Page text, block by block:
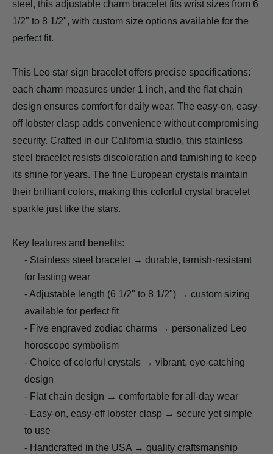
steel, this adjustable charm bracelet fits wrist sizes from 6
1/2" to 8 1/2", with custom size options available for the
perfect fit.
This Leo star sign bracelet offers precise specifications:
each charm measures under 1 inch, and the flat chain
design ensures comfort for daily wear. The easy-on, easy-
off lobster clasp adds convenience without compromising
security. Crafted in our California studio, this stainless
steel bracelet resists discoloration and tarnishing to keep
its shine for years. The fine European crystals maintain
their brilliant colors, making this colorful crystal bracelet
sparkle just like the stars.
Key features and benefits:
- Stainless steel bracelet → durable, tarnish-resistant
for lasting wear
- Adjustable length (6 1/2" to 8 1/2") → custom sizing
available for perfect fit
- Five engraved zodiac charms → personalized Leo
horoscope symbolism
- Choice of colorful crystals → vibrant, eye-catching
design
- Flat chain design → comfortable for all-day wear
- Easy-on, easy-off lobster clasp → secure yet simple
to use
- Handcrafted in the USA → quality craftsmanship